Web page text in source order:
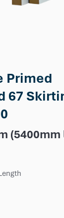
Primed
67